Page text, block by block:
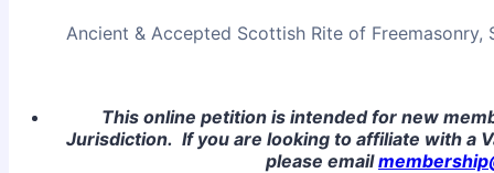
Ancient & Accepted Scottish Rite of Freemasonry,
This online petition is intended for new
Jurisdiction. If you are looking to affiliate with a
please email